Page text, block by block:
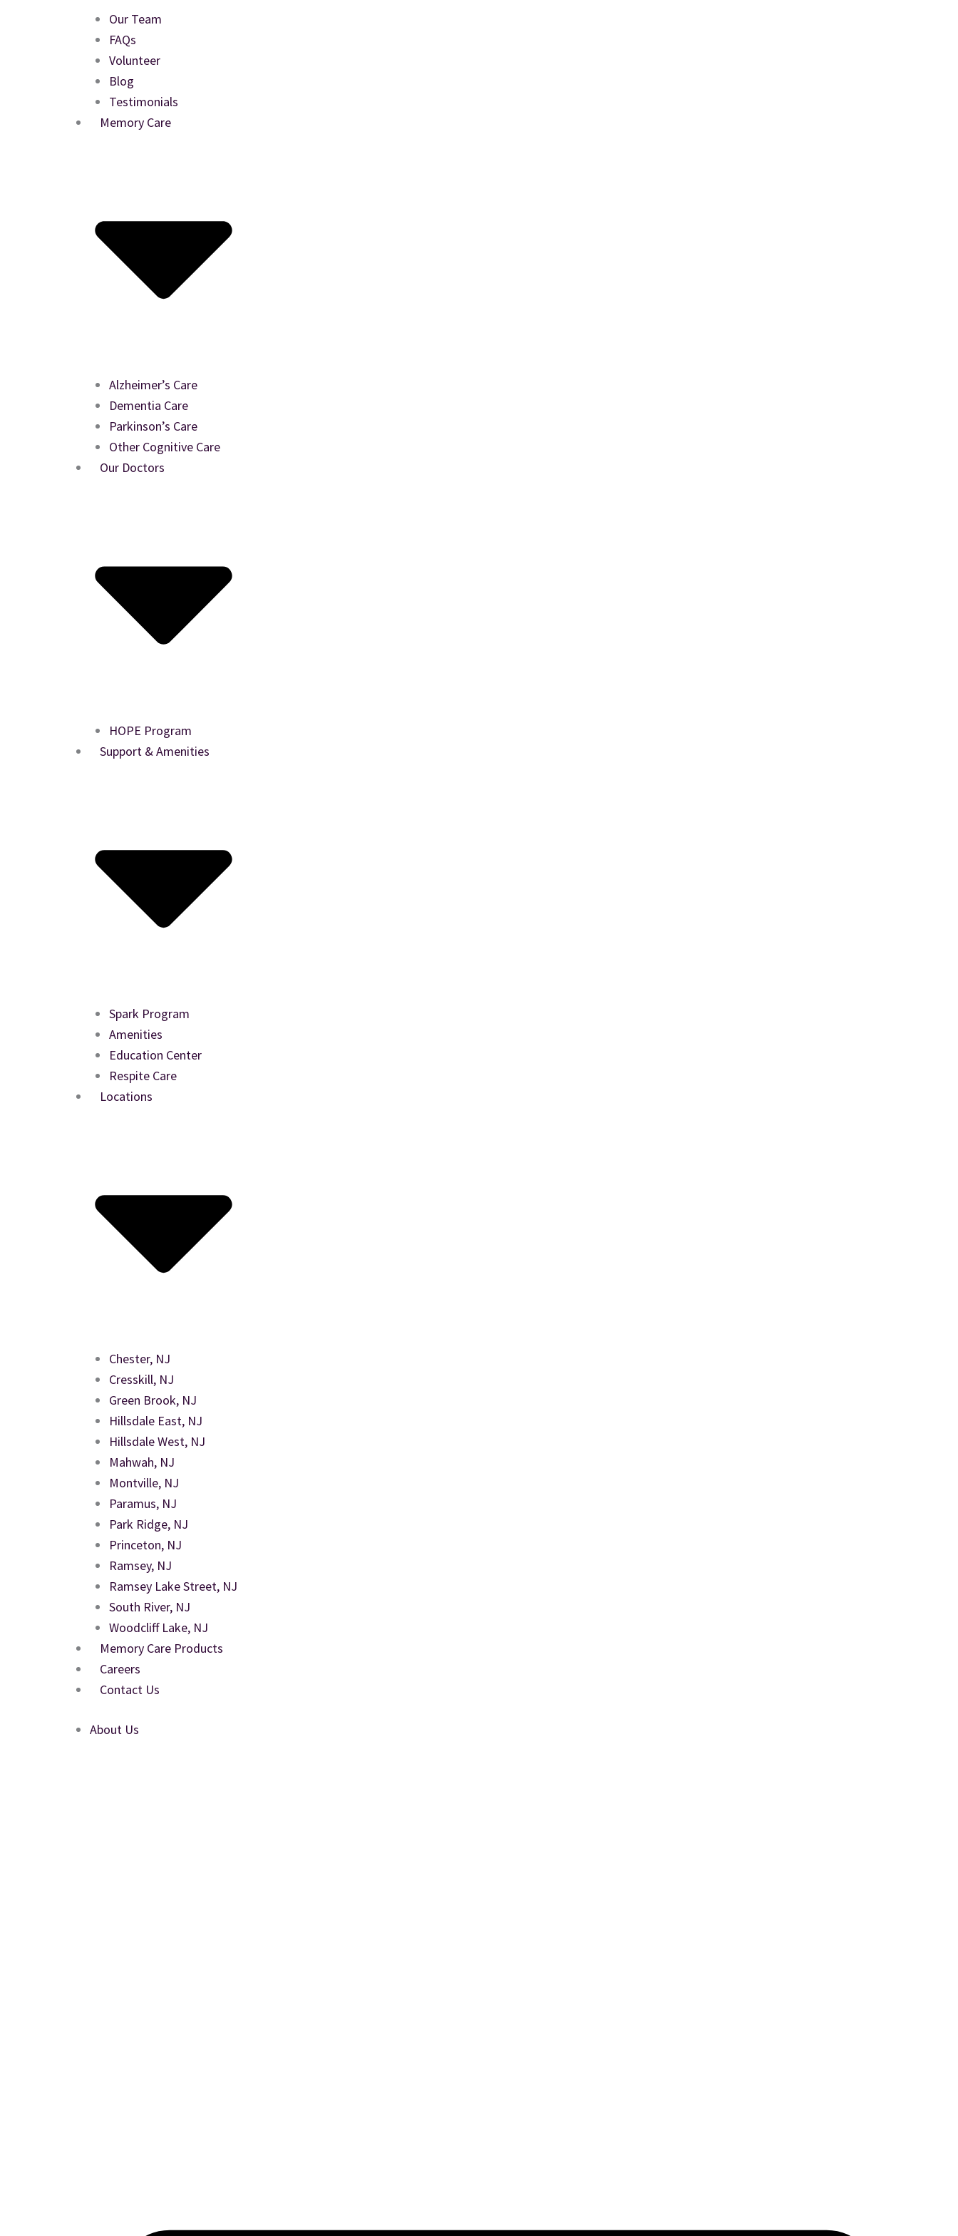
Our Team
FAQs
Volunteer
Blog
Testimonials
Memory Care
Alzheimer’s Care
Dementia Care
Parkinson’s Care
Other Cognitive Care
Our Doctors
HOPE Program
Support & Amenities
Spark Program
Amenities
Education Center
Respite Care
Locations
Chester, NJ
Cresskill, NJ
Green Brook, NJ
Hillsdale East, NJ
Hillsdale West, NJ
Mahwah, NJ
Montville, NJ
Paramus, NJ
Park Ridge, NJ
Princeton, NJ
Ramsey, NJ
Ramsey Lake Street, NJ
South River, NJ
Woodcliff Lake, NJ
Memory Care Products
Careers
Contact Us
About Us